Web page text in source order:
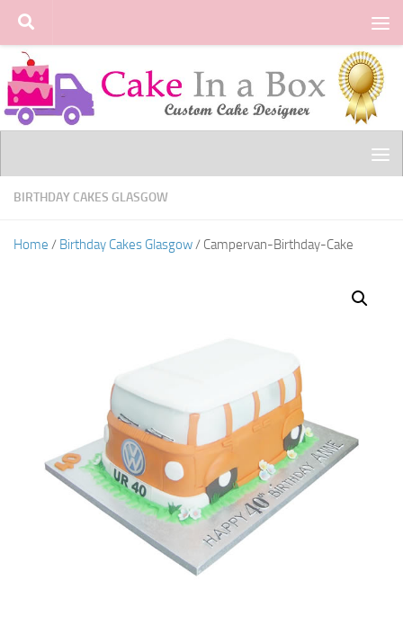
Skip to content
BIRTHDAY CAKES GLASGOW
Home / Birthday Cakes Glasgow/ Campervan-Birthday-Cake